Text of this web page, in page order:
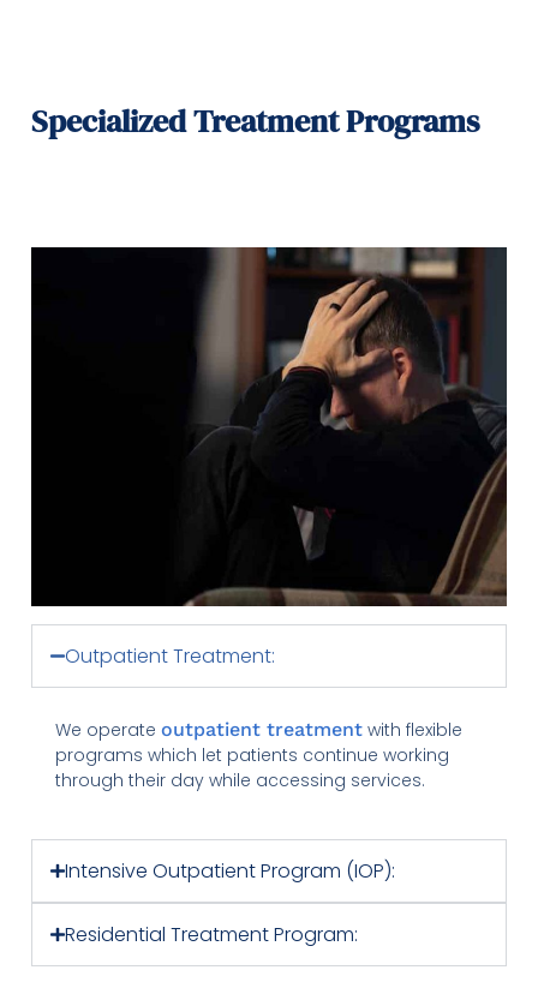
Specialized Treatment Programs
Outpatient Treatment:
We operateoutpatient treatment with flexible
programs which let patients continue working
through their day while accessing services.
Intensive Outpatient Program (IOP):
Residential Treatment Program: